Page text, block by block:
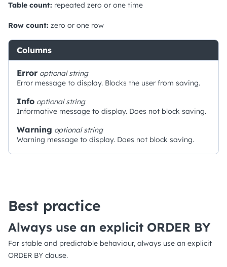
Table count: repeated zero or one time
Row count: zero or one row
Columns
Error optionalstring
Error message to display. Blocks the user from saving.
Info optionalstring
Informative message to display. Does not block saving.
Warning optionalstring
Warning message to display. Does not block saving.
Best practice
Always use an explicit ORDER BY
For stable and predictable behaviour, always use an explicit
ORDER BY clause.